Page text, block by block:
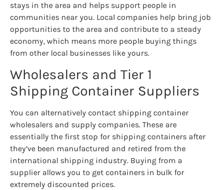
stays in the area and helps support people in
communities near you. Local companies help bring job
opportunities to the area and contribute to a steady
economy, which means more people buying things
from other local businesses like yours.
Wholesalers and Tier 1
Shipping Container Suppliers
You can alternatively contact shipping container
wholesalers and supply companies. These are
essentially the first stop for shipping containers after
they’ve been manufactured and retired from the
international shipping industry. Buying from a
supplier allows you to get containers in bulk for
extremely discounted prices.